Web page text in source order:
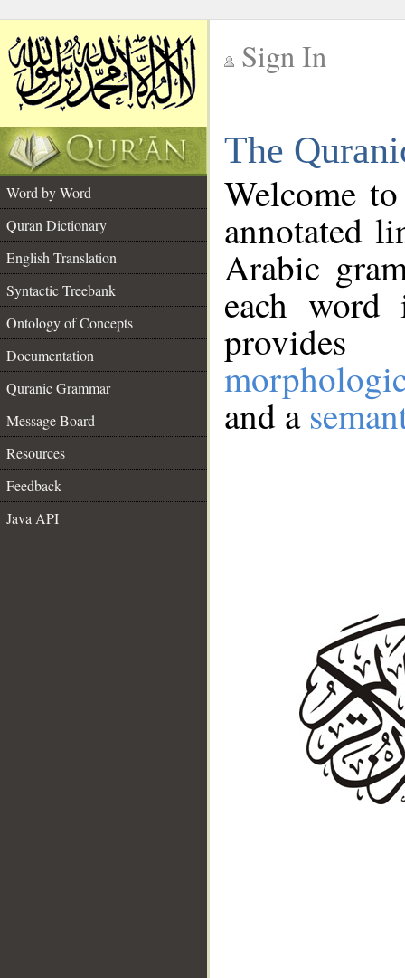
Sign In
The
Word by Word
Quran Dictionary
English Translation
Syntactic Treebank
Ontology of Concepts
Documentation
Quranic Grammar
Message Board
Resources
Feedback
Java API
Welcome
annotated
Arabic
each
and a